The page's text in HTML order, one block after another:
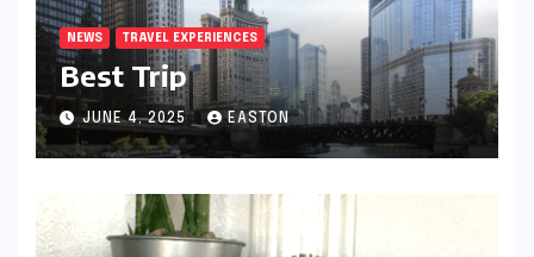
NEWS TRAVEL EXPERIENCES
Best Trip
JUNE 4, 2025 EASTON